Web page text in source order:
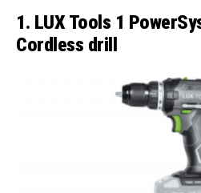
1. LUX Tools 1
Cordless drill